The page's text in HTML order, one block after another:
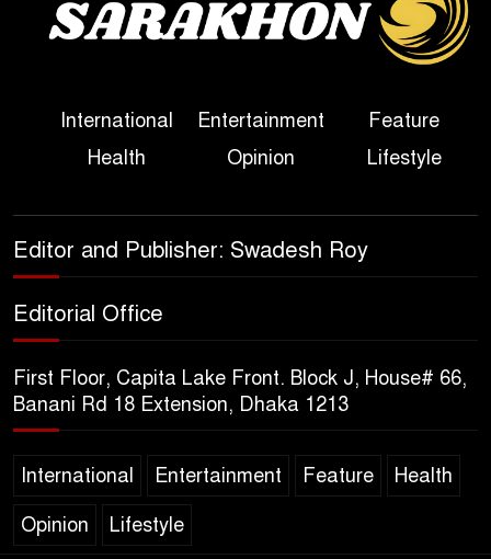
Political Programme Since
Her Ouster
True Scale of the Damage to
Bangladesh, from Loss of
Sheikh Hasina’s Return Any
Celebrated Across
Bangladesh for the 250th
International Entertainment
Feature
Health
Opinion Lifestyle
Editor and Publisher: Swadesh Roy
Editorial Office
First Floor, Capita Lake Front. Block J, House# 66,
Banani Rd 18 Extension, Dhaka 1213
International Entertainment Feature Health
Opinion Lifestyle